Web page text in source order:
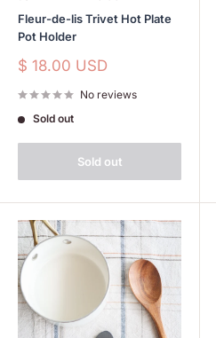
Fleur-de-lis Trivet Hot Plate
Pot Holder
Sale
$ 18.00 USD
No reviews
Sold out
Sold out